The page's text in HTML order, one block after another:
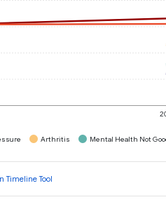
Arthritis Mental Health Not
Timeline Tool